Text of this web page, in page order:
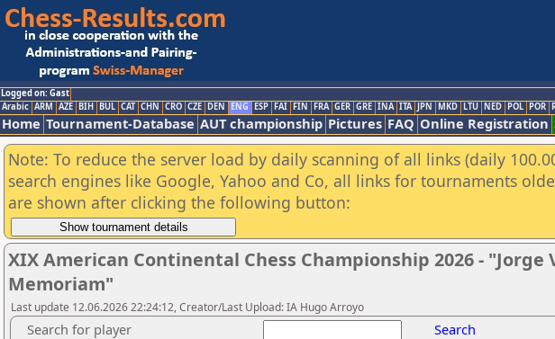
Logged on: Gast
Arabic ARM AZE BIH BUL CAT CHN CRO CZE DEN ENG ESP FAI FIN FRA GER GRE INA ITA JPN MKD LTU NED POL POR
Home Tournament-Database AUT championship Pictures FAQ Online Registration
Note: To reduce the server load by daily scanning of all links (daily
search engines like Google, Yahoo and Co, all links for tournaments
are shown after clicking the following button:
XIX American Continental Chess Championship 2026 - "Jorge
Memoriam"
Last update 12.06.2026 22:24:12, Creator/Last Upload: IA Hugo Arroyo
Search for player Search